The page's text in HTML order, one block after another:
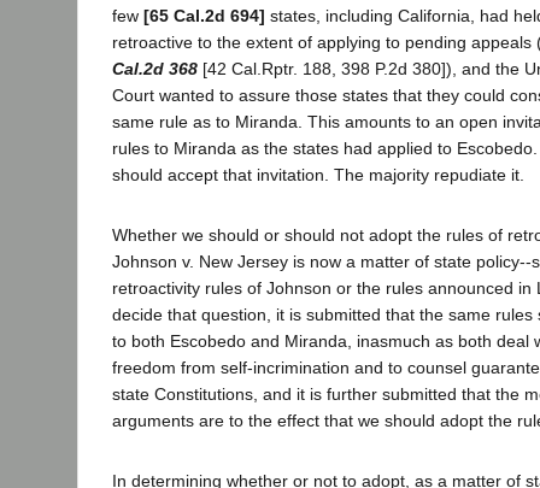
few [65 Cal.2d 694] states, including California, had
retroactive to the extent of applying to pending
Cal.2d 368 [42 Cal.Rptr. 188, 398 P.2d 380]), and the
Court wanted to assure those states that they could
same rule as to Miranda. This amounts to an open
rules to Miranda as the states had applied to
should accept that invitation. The majority repudiate it.
Whether we should or should not adopt the rules of
Johnson v. New Jersey is now a matter of state policy--
retroactivity rules of Johnson or the rules announced in
decide that question, it is submitted that the same rules
to both Escobedo and Miranda, inasmuch as both deal
freedom from self-incrimination and to counsel
state Constitutions, and it is further submitted that the
arguments are to the effect that we should adopt the
In determining whether or not to adopt, as a matter of